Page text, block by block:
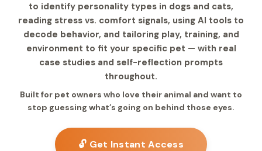
to identify personality types in dogs and cats,
reading stress vs. comfort signals, using AI tools to
decode behavior, and tailoring play, training, and
environment to fit your specific pet — with real
case studies and self-reflection prompts
throughout.
Built for pet owners who love their animal and want to
stop guessing what’s going on behind those eyes.
🔓 Get Instant Access